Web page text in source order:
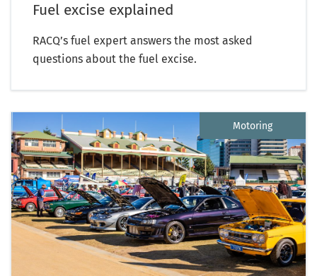
Fuel excise explained
RACQ’s fuel expert answers the most asked
questions about the fuel excise.
Motoring